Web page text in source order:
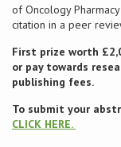
BOPA/IOCN
of Oncology
citation in a peer
First prize worth
or pay towards
publishing fees.
To submit your
CLICK HERE.